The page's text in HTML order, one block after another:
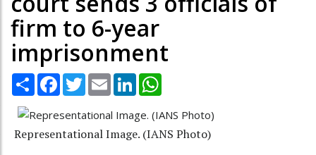
firm to 6-year
imprisonment
Share Facebook
TwitterEmail LinkedIn
Representational Image. (IANS Photo)